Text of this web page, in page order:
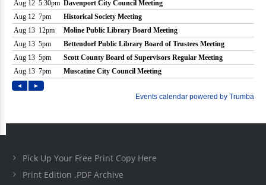
Pick Up Your Free Print Copy Here
Print Edition .PDF Archive